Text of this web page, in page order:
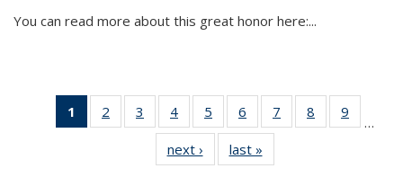
You can read more about this great honor here:...
1
of 49
News
2
of 49
News
3
of 49
News
4 of 49
News
5
of 49
News
6
of 49
News
7
of 49
News
8
of 49
News
9
News
…
next › Newslast »